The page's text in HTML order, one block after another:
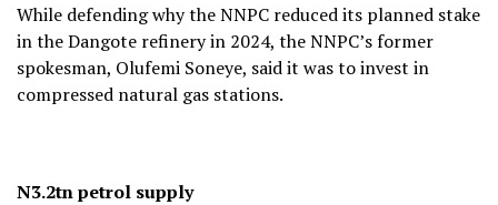
While defending why the NNPC reduced its planned stake
in the Dangote refinery in 2024, the NNPC’s former
spokesman, Olufemi Soneye, said it was to invest in
compressed natural gas stations.
N3.2tn petrol supply